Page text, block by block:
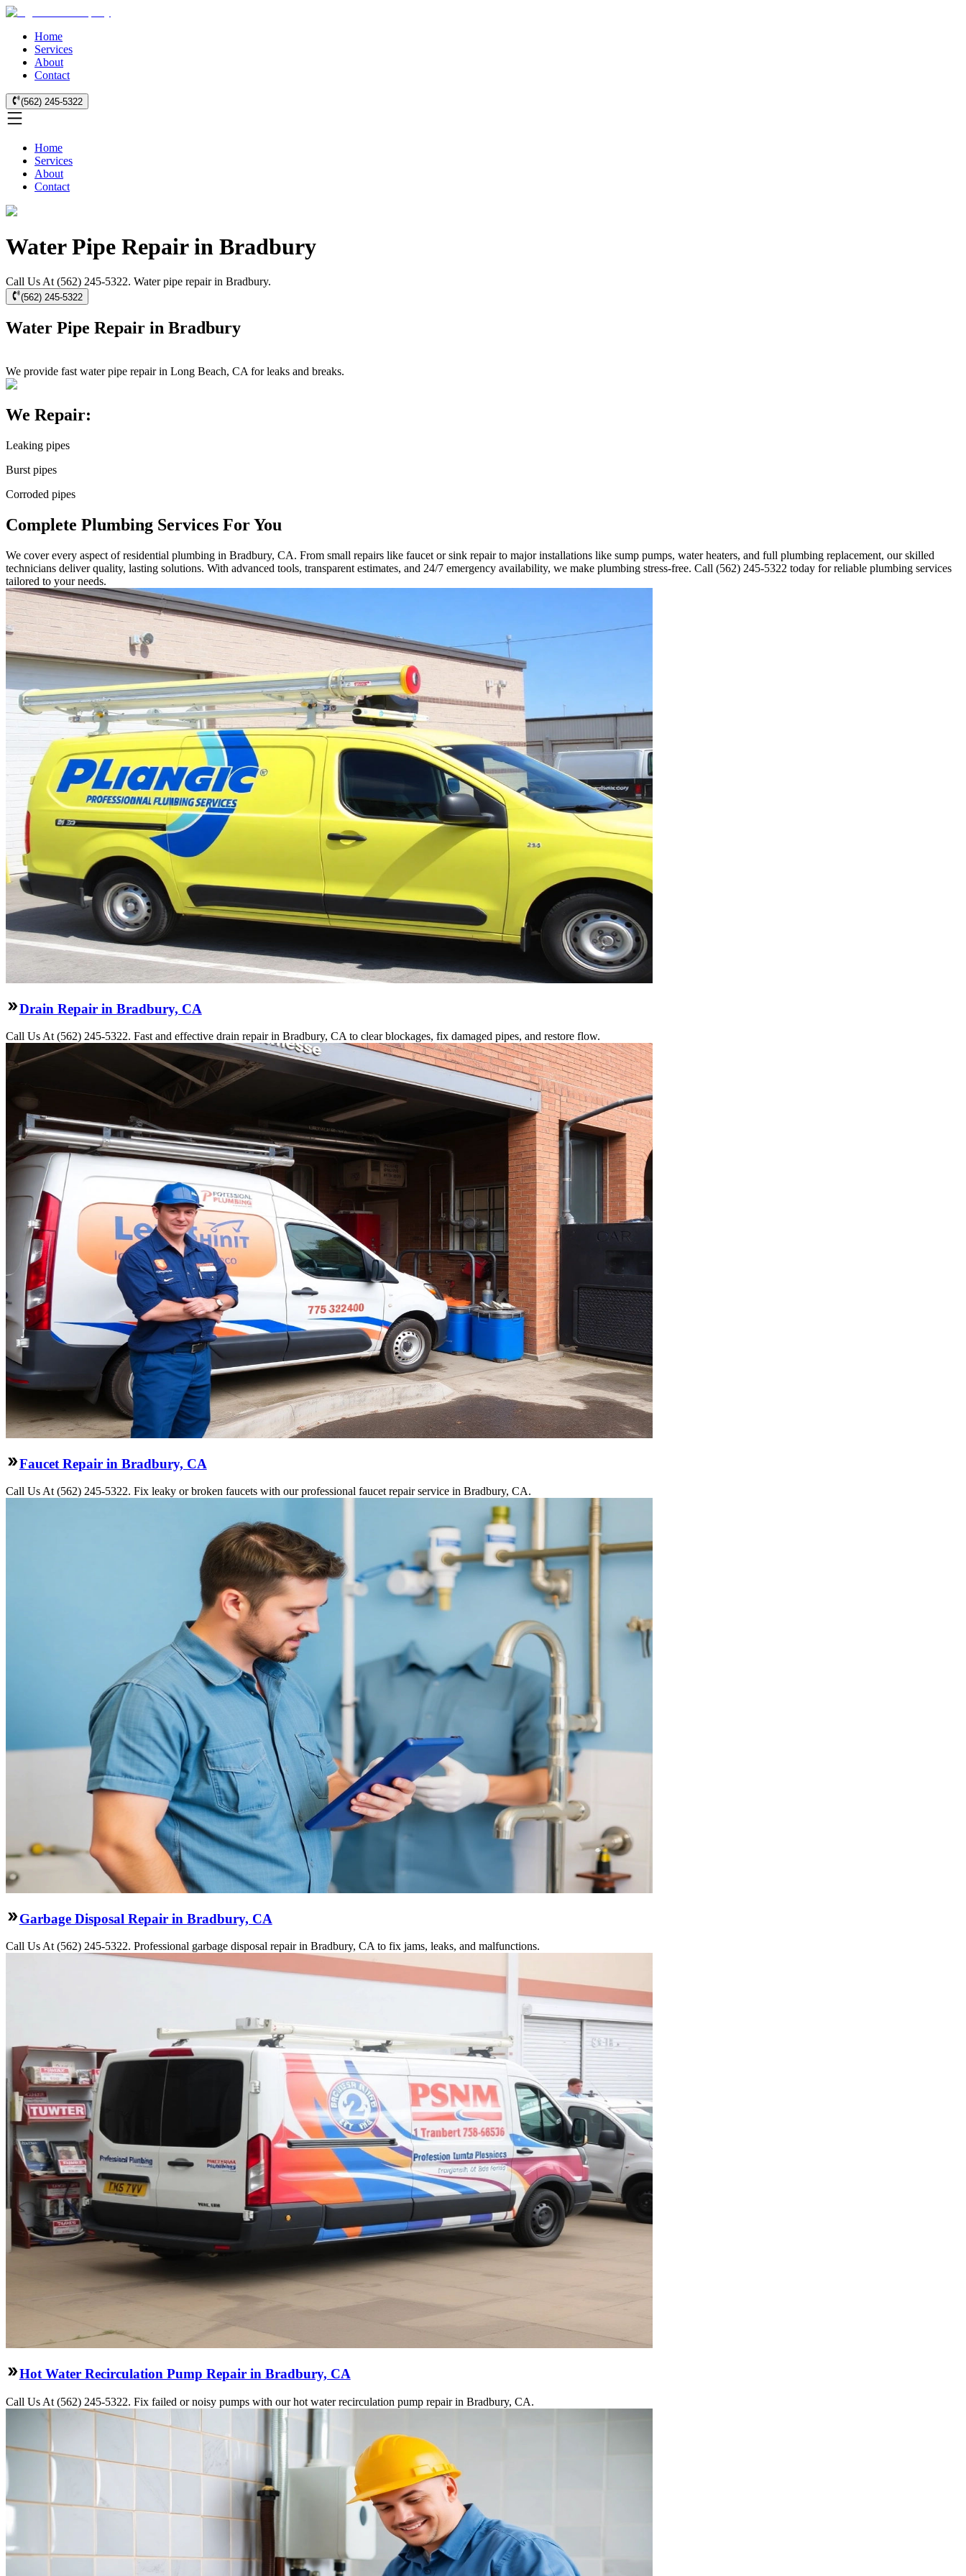
Home
Services
About
Contact
(562) 245-5322
Home
Services
About
Contact
Water Pipe Repair in Bradbury
Call Us At (562) 245-5322. Water pipe repair in Bradbury.
(562) 245-5322
Water Pipe Repair in Bradbury
We provide fast water pipe repair in Long Beach, CA for leaks and breaks.
We Repair:
Leaking pipes
Burst pipes
Corroded pipes
Complete Plumbing Services For You
We cover every aspect of residential plumbing in Bradbury, CA. From small repairs like faucet or sink repair to major installations like sump pumps, water heaters, and full plumbing replacement, our skilled
technicians deliver quality, lasting solutions. With advanced tools, transparent estimates, and 24/7 emergency availability, we make plumbing stress-free. Call (562) 245-5322 today for reliable plumbing services
tailored to your needs.
Drain Repair in Bradbury, CA
Call Us At (562) 245-5322. Fast and effective drain repair in Bradbury, CA to clear blockages, fix damaged pipes, and restore flow.
Faucet Repair in Bradbury, CA
Call Us At (562) 245-5322. Fix leaky or broken faucets with our professional faucet repair service in Bradbury, CA.
Garbage Disposal Repair in Bradbury, CA
Call Us At (562) 245-5322. Professional garbage disposal repair in Bradbury, CA to fix jams, leaks, and malfunctions.
Hot Water Recirculation Pump Repair in Bradbury, CA
Call Us At (562) 245-5322. Fix failed or noisy pumps with our hot water recirculation pump repair in Bradbury, CA.